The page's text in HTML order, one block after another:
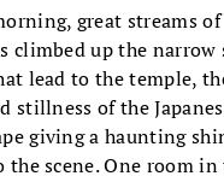
great streams of
climbed up the narrow
lead to the temple,
stillness of the
giving a haunting
the scene. One room in